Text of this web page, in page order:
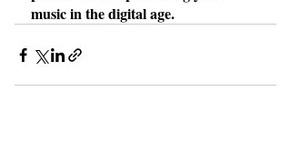
music in the digital age.